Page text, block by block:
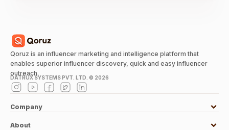
Qoruz is an influencer marketing and intelligence platform that
enables superior influencer discovery, quick and easy influencer
outreach.
DATRUX SYSTEMS PVT. LTD. © 2026
Company
About